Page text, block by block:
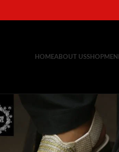
HOMEABOUT USSHOPMEN